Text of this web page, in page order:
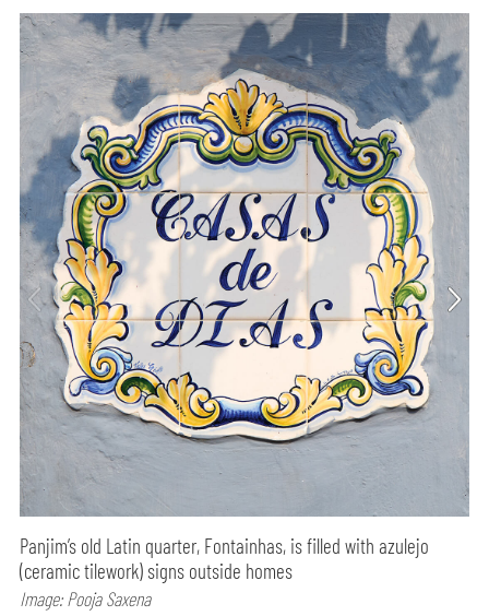
Panjim’s old Latin quarter, Fontainhas, is filled with azulejo
(ceramic tilework) signs outside homes
Image: Pooja Saxena